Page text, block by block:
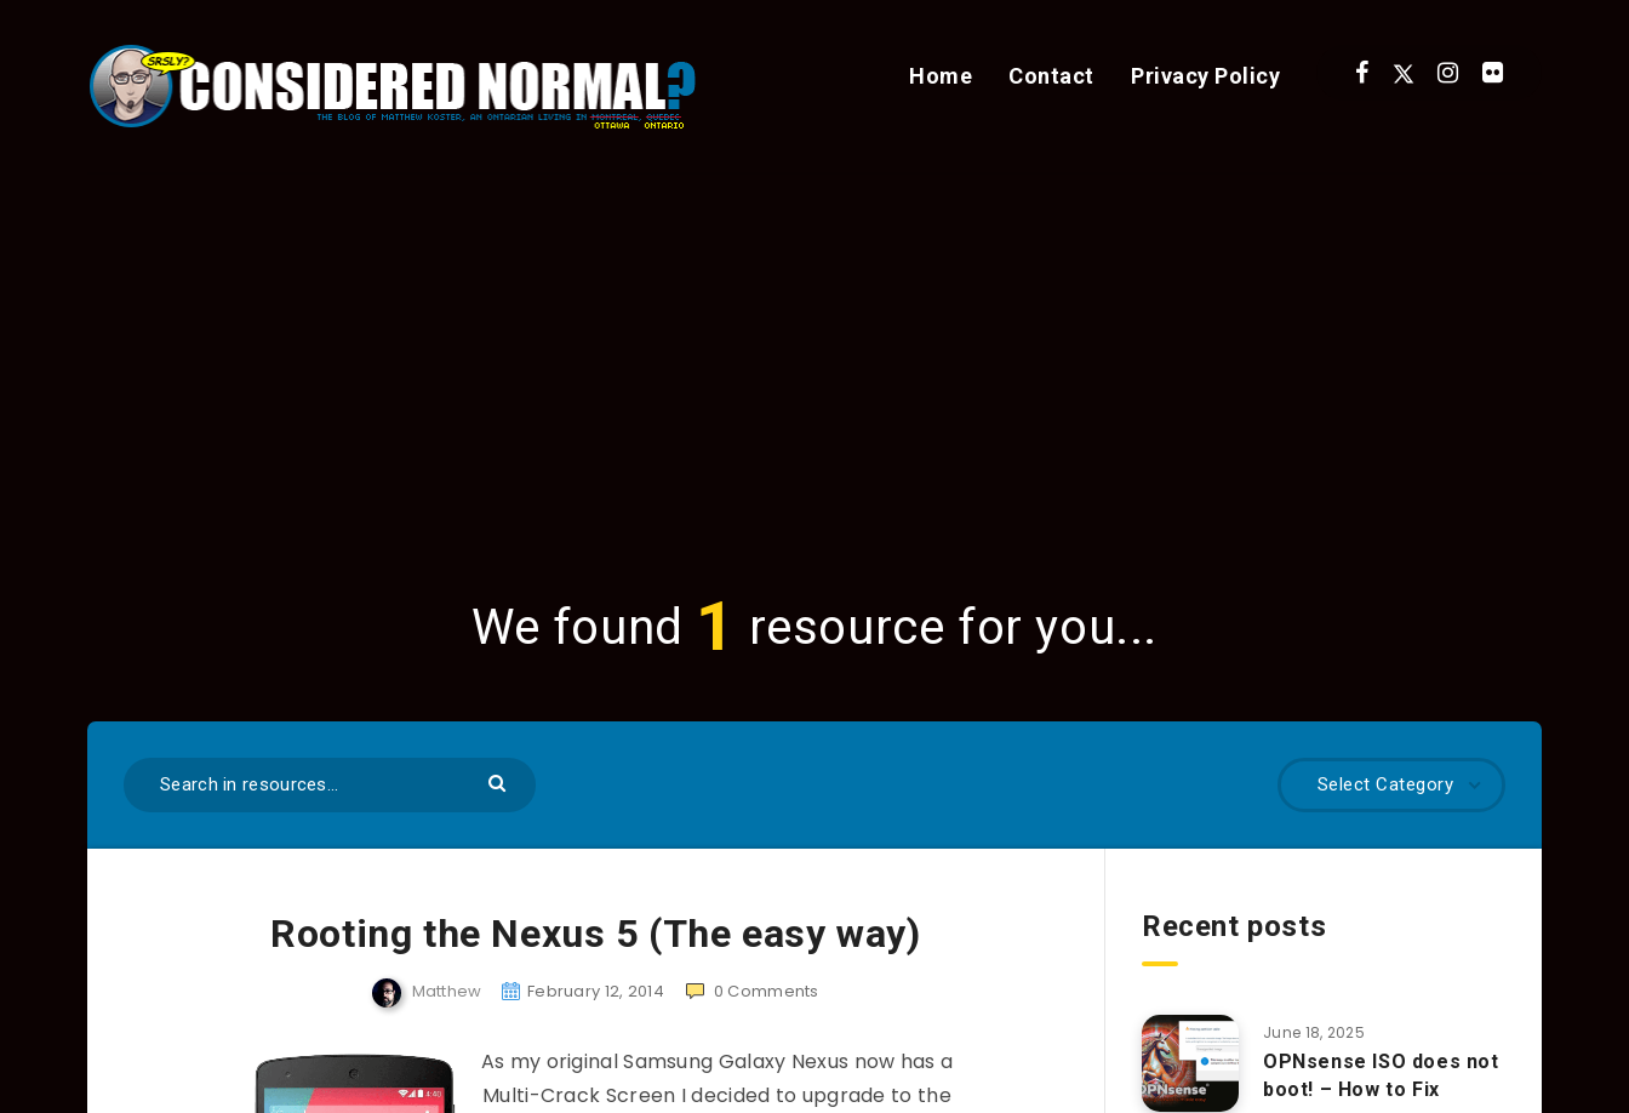
Home Contact Privacy Policy
We found 1 resource for you...
Select Category
Rooting the Nexus 5 (The easy way)
Matthew February 12, 2014 0 Comments
As my original Samsung Galaxy Nexus now has a
Multi-Crack Screen I decided to upgrade to the
Recent posts
June 18, 2025
OPNsense ISO does not
boot! – How to Fix